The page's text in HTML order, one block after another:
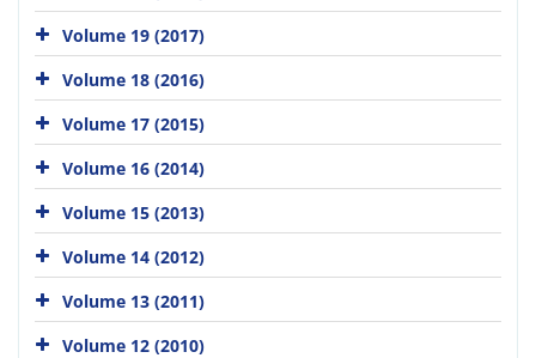
Volume 19 (2017)
Volume 18 (2016)
Volume 17 (2015)
Volume 16 (2014)
Volume 15 (2013)
Volume 14 (2012)
Volume 13 (2011)
Volume 12 (2010)